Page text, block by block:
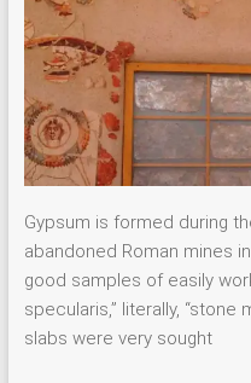
Gypsum is formed during
abandoned Roman mines
good samples of easily
specularis,” literally, “stone
slabs were very sought